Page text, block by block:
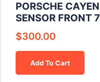
PORSCHE
SENSOR FRONT
$300.00
Add To Cart